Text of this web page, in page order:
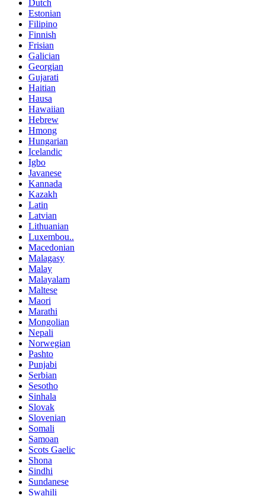
Dutch
Estonian
Filipino
Finnish
Frisian
Galician
Georgian
Gujarati
Haitian
Hausa
Hawaiian
Hebrew
Hmong
Hungarian
Icelandic
Igbo
Javanese
Kannada
Kazakh
Latin
Latvian
Lithuanian
Luxembou..
Macedonian
Malagasy
Malay
Malayalam
Maltese
Maori
Marathi
Mongolian
Nepali
Norwegian
Pashto
Punjabi
Serbian
Sesotho
Sinhala
Slovak
Slovenian
Somali
Samoan
Scots Gaelic
Shona
Sindhi
Sundanese
Swahili